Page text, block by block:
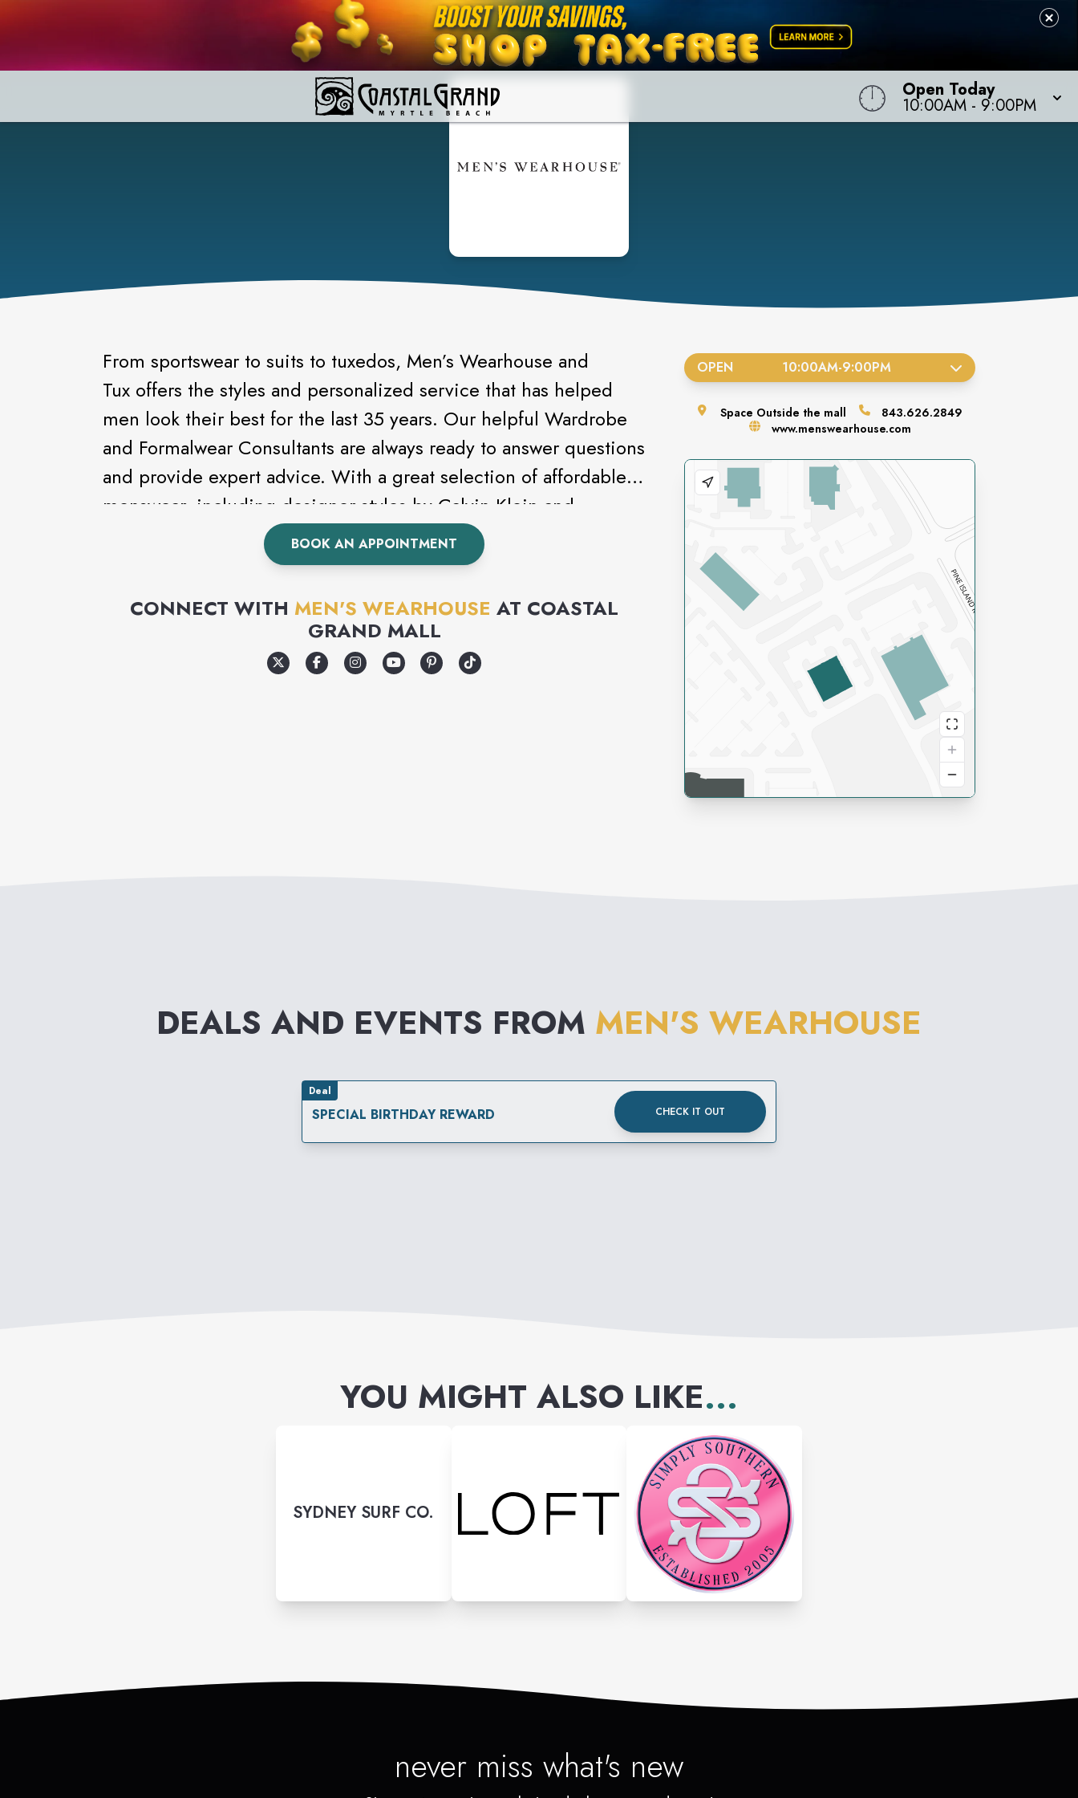
Open Today
10:00AM - 9:00PM
From sportswear to suits to tuxedos, Men’s Wearhouse and
Tux offers the styles and personalized service that has helped
men look their best for the last 35 years. Our helpful Wardrobe
and Formalwear Consultants are always ready to answer questions
and provide expert advice. With a great selection of affordable
menswear, including designer styles by Calvin Klein and
Kenneth Cole, looking good has never been this easy. Attending
a formal event, wedding or prom? Be sure to check out our
BOOK AN APPOINTMENT
CONNECT WITH MEN'S WEARHOUSE AT COASTAL
GRAND MALL
OPEN 10:00AM-9:00PM
Space Outside the mall
843.626.2849
www.menswearhouse.com
DEALS AND EVENTS FROM MEN'S WEARHOUSE
Deal
SPECIAL BIRTHDAY REWARD CHECK IT OUT
YOU MIGHT ALSO LIKE...
SYDNEY SURF CO.
never miss what's new